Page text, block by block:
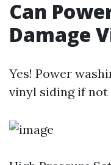
Can
Damage
Yes! Power
vinyl siding if